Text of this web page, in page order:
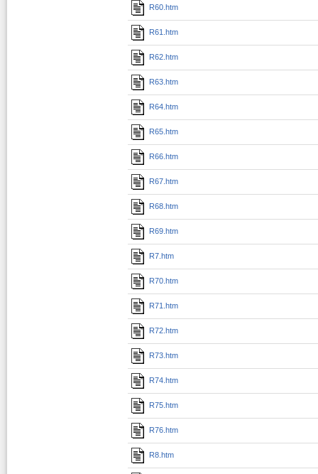
R60.htm
R61.htm
R62.htm
R63.htm
R64.htm
R65.htm
R66.htm
R67.htm
R68.htm
R69.htm
R7.htm
R70.htm
R71.htm
R72.htm
R73.htm
R74.htm
R75.htm
R76.htm
R8.htm